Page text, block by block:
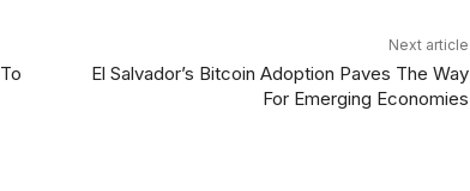
Next article
El Salvador’s Bitcoin Adoption Paves The Way
For Emerging Economies